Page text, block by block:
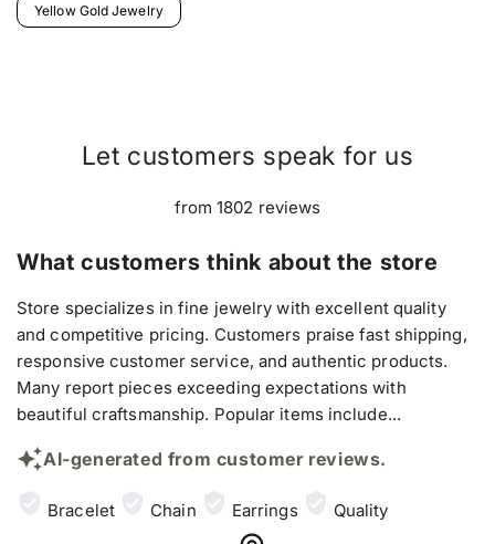
Yellow Gold Jewelry
Let customers speak for us
from 1802 reviews
What customers think about the store
Store specializes in fine jewelry with excellent quality
and competitive pricing. Customers praise fast shipping,
responsive customer service, and authentic products.
Many report pieces exceeding expectations with
beautiful craftsmanship. Popular items include...
AI-generated from customer reviews.
Bracelet Chain Earrings Quality